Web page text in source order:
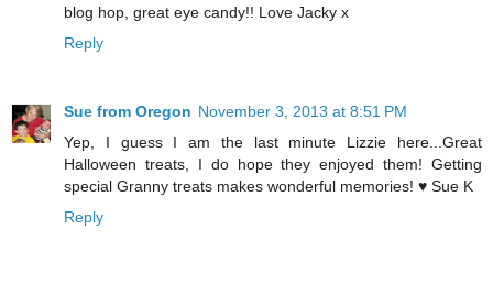
blog hop, great eye candy!! Love Jacky x
Reply
Sue from Oregon November 3, 2013 at 8:51 PM
Yep, I guess I am the last minute Lizzie here...Great
Halloween treats, I do hope they enjoyed them! Getting
special Granny treats makes wonderful memories! ♥ Sue K
Reply